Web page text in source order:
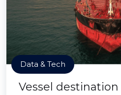
Data & Tech
Vessel